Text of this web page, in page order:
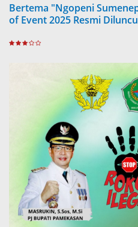
Bertema "Ngopeni
of Event 2025 Resmi